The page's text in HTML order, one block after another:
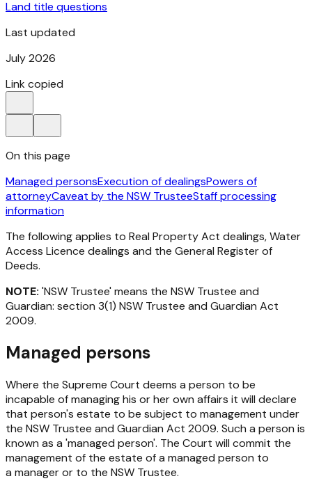
Land title questions
Last updated
July 2026
Link copied
On this page
Managed personsExecution of dealingsPowers of
attorneyCaveat by the NSW TrusteeStaff processing
information
The following applies to Real Property Act dealings, Water
Access Licence dealings and the General Register of
Deeds.
NOTE: 'NSW Trustee' means the NSW Trustee and
Guardian: section 3(1) NSW Trustee and Guardian Act
2009.
Managed persons
Where the Supreme Court deems a person to be
incapable of managing his or her own affairs it will declare
that person's estate to be subject to management under
the NSW Trustee and Guardian Act 2009. Such a person is
known as a 'managed person'. The Court will commit the
management of the estate of a managed person to
a manager or to the NSW Trustee.